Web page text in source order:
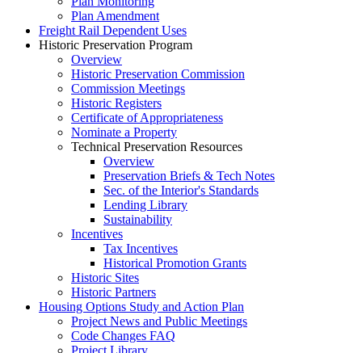
Plan Amendment
Freight Rail Dependent Uses
Historic Preservation Program
Overview
Historic Preservation Commission
Commission Meetings
Historic Registers
Certificate of Appropriateness
Nominate a Property
Technical Preservation Resources
Overview
Preservation Briefs & Tech Notes
Sec. of the Interior's Standards
Lending Library
Sustainability
Incentives
Tax Incentives
Historical Promotion Grants
Historic Sites
Historic Partners
Housing Options Study and Action Plan
Project News and Public Meetings
Code Changes FAQ
Project Library